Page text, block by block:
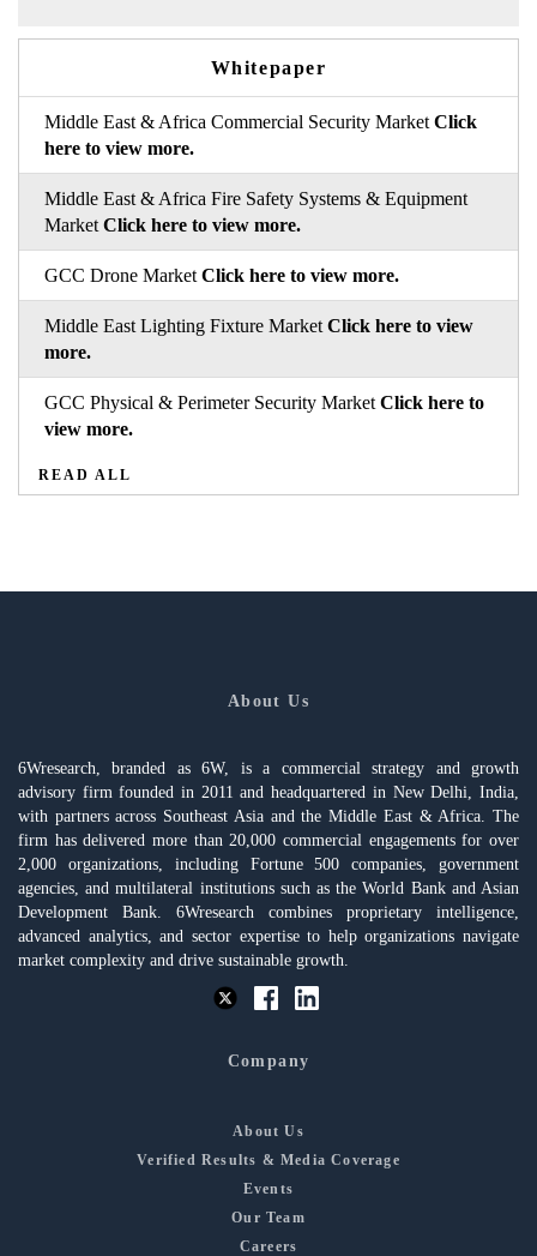
Whitepaper
Middle East & Africa Commercial Security Market Click
here to view more.
Middle East & Africa Fire Safety Systems & Equipment
Market Click here to view more.
GCC Drone Market Click here to view more.
Middle East Lighting Fixture Market Click here to view
more.
GCC Physical & Perimeter Security Market Click here to
view more.
READ ALL
About Us
6Wresearch, branded as 6W, is a commercial strategy and growth
advisory firm founded in 2011 and headquartered in New Delhi, India,
with partners across Southeast Asia and the Middle East & Africa. The
firm has delivered more than 20,000 commercial engagements for over
2,000 organizations, including Fortune 500 companies, government
agencies, and multilateral institutions such as the World Bank and Asian
Development Bank. 6Wresearch combines proprietary intelligence,
advanced analytics, and sector expertise to help organizations navigate
market complexity and drive sustainable growth.
Company
About Us
Verified Results & Media Coverage
Events
Our Team
Careers